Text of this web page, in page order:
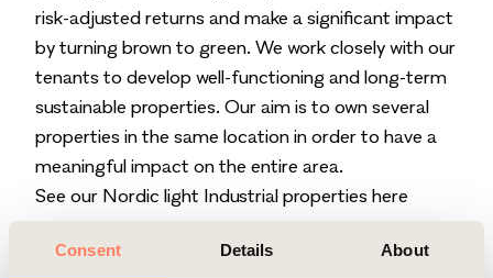
Consent Details About
risk-adjusted returns and make a significant impact
by turning brown to green. We work closely with our
tenants to develop well-functioning and long-term
sustainable properties. Our aim is to own several
properties in the same location in order to have a
meaningful impact on the entire area.
See our Nordic light Industrial properties here